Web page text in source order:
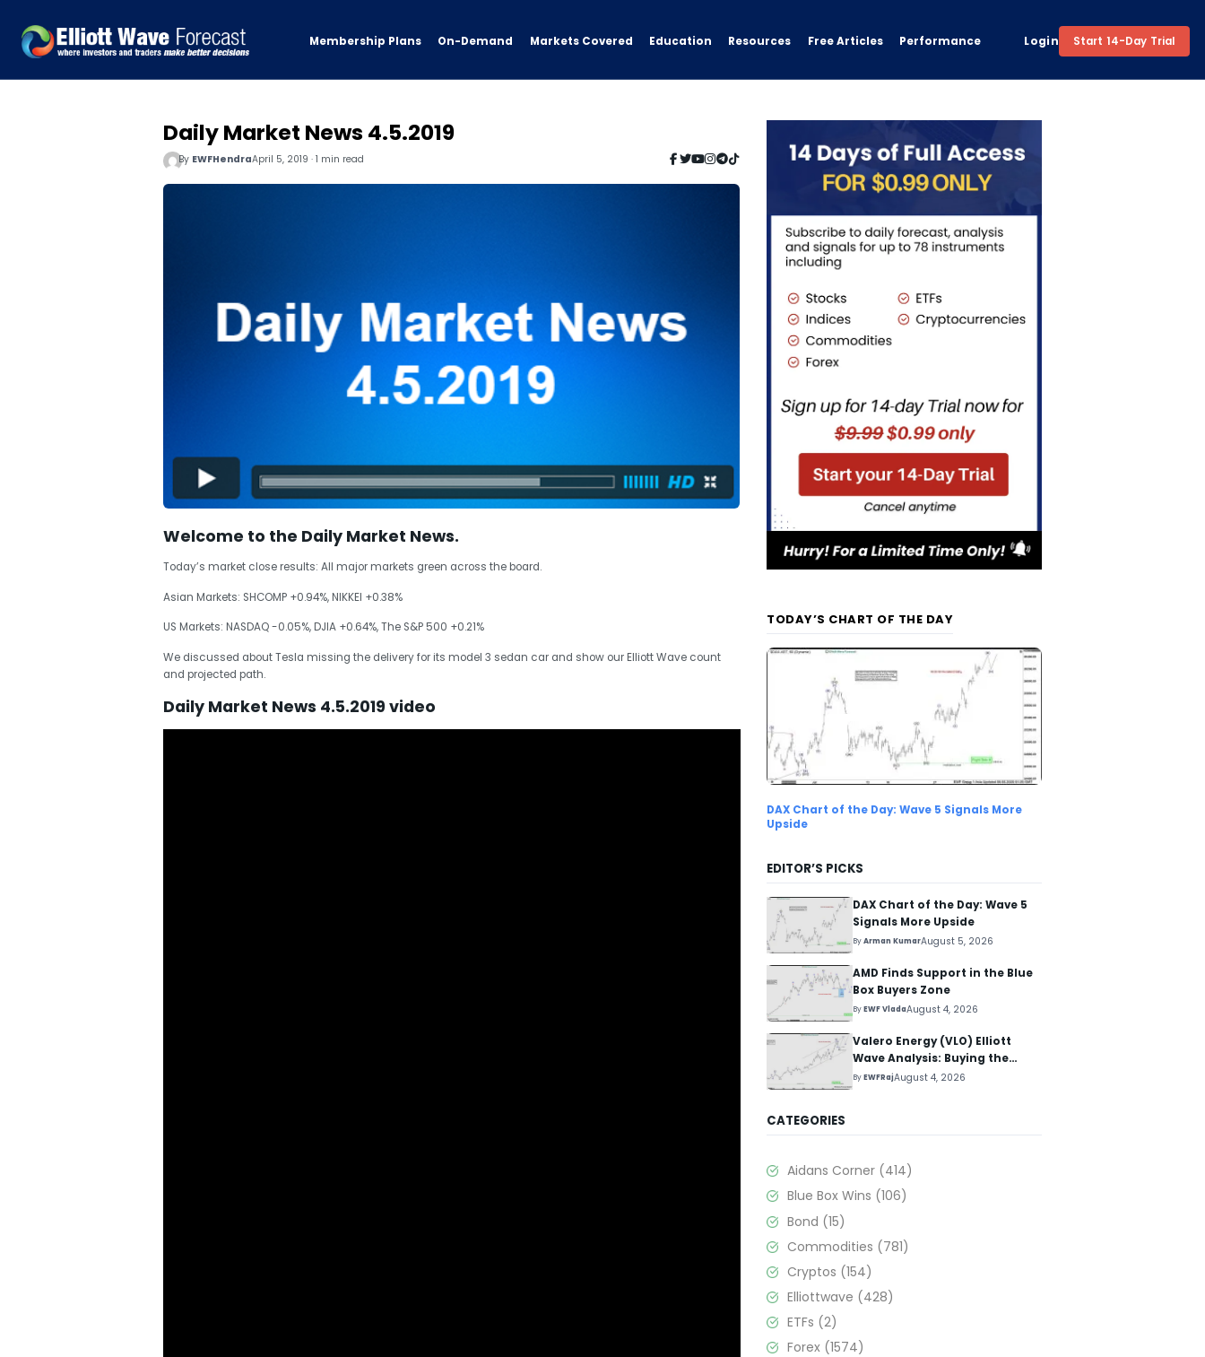
Membership Plans On-Demand Markets Covered Education Resources Free Articles Performance Login Start 14-Day Trial
Daily Market News 4.5.2019
By EWFHendraApril 5, 2019 · 1 min read
Welcome to the Daily Market News.
Today’s market close results: All major markets green across the board.
Asian Markets: SHCOMP +0.94%, NIKKEI +0.38%
US Markets: NASDAQ -0.05%, DJIA +0.64%, The S&P 500 +0.21%
We discussed about Tesla missing the delivery for its model 3 sedan car and show our Elliott Wave count
and projected path.
Daily Market News 4.5.2019 video
TODAY’S CHART OF THE DAY
DAX Chart of the Day: Wave 5 Signals More
Upside
EDITOR’S PICKS
DAX Chart of the Day: Wave 5
Signals More Upside
ByArman KumarAugust 5, 2026
AMD Finds Support in the Blue
Box Buyers Zone
ByEWF VladaAugust 4, 2026
Valero Energy (VLO) Elliott
Wave Analysis: Buying the
Pullback for the Next Rally
ByEWFRajAugust 4, 2026
CATEGORIES
Aidans Corner (414)
Blue Box Wins (106)
Bond (15)
Commodities (781)
Cryptos (154)
Elliottwave (428)
ETFs (2)
Forex (1574)